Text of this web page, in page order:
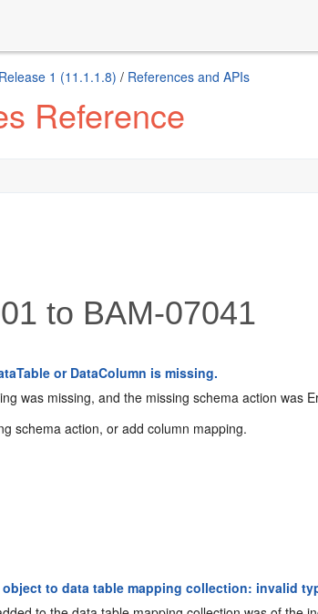
1 (11.1.1.8) / References and APIs
Reference
to BAM-07041
or DataColumn is missing.
was missing, and the missing schema action was
schema action, or add column mapping.
object to data table mapping collection: invalid